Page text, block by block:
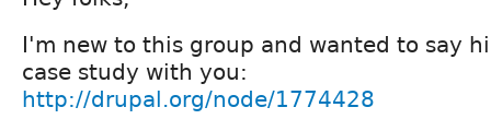
I'm new to this group and wanted to say
case study with you:
http://drupal.org/node/1774428